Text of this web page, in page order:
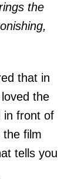
the
that in
the
in front of
film
tells you